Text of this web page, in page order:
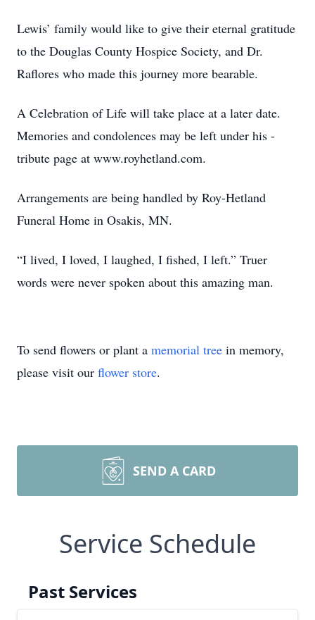
Lewis’ family would like to give their eternal gratitude
to the Douglas County Hospice Society, and Dr.
Raflores who made this journey more bearable.
A Celebration of Life will take place at a later date.
Memories and condolences may be left under his -
tribute page at www.royhetland.com.
Arrangements are being handled by Roy-Hetland
Funeral Home in Osakis, MN.
“I lived, I loved, I laughed, I fished, I left.” Truer
words were never spoken about this amazing man.
To send flowers or plant a memorial tree in memory,
please visit our flower store.
SEND A CARD
Service Schedule
Past Services